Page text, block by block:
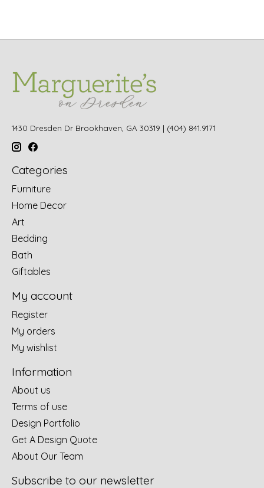
1430 Dresden Dr Brookhaven, GA 30319 | (404) 841.9171
Categories
Furniture
Home Decor
Art
Bedding
Bath
Giftables
My account
Register
My orders
My wishlist
Information
About us
Terms of use
Design Portfolio
Get A Design Quote
About Our Team
Subscribe to our newsletter